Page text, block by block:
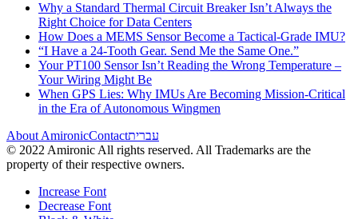
Why a Standard Thermal Circuit Breaker Isn’t Always the
Right Choice for Data Centers
How Does a MEMS Sensor Become a Tactical-Grade IMU?
“I Have a 24-Tooth Gear. Send Me the Same One.”
Your PT100 Sensor Isn’t Reading the Wrong Temperature –
Your Wiring Might Be
When GPS Lies: Why IMUs Are Becoming Mission-Critical
in the Era of Autonomous Wingmen
About AmironicContactעברית
© 2022 Amironic All rights reserved. All Trademarks are the
property of their respective owners.
Increase Font
Decrease Font